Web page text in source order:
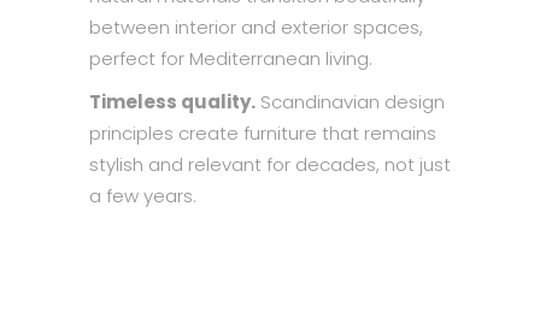
between interior and exterior spaces,
perfect for Mediterranean living.
Timeless quality. Scandinavian design
principles create furniture that remains
stylish and relevant for decades, not just
a few years.